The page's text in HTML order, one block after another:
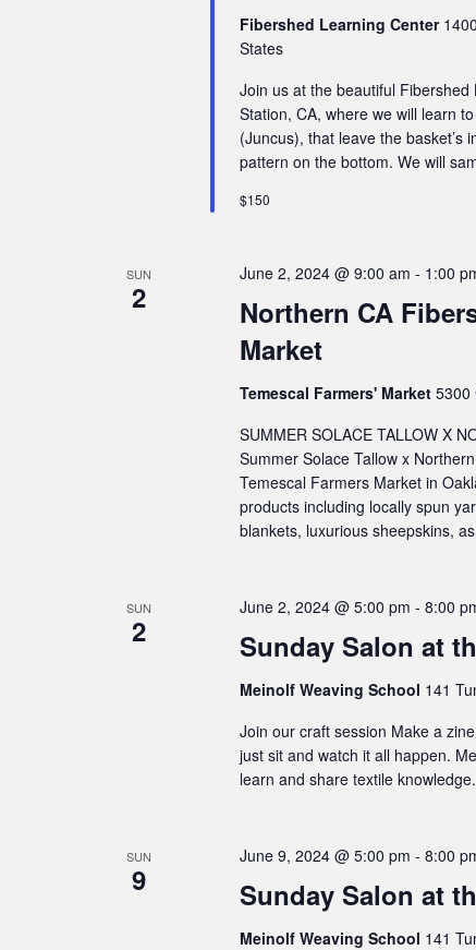
Fibershed Learning Center
States
Join us at the beautiful
Station, CA, where we will learn
(Juncus), that leave the
pattern on the bottom. We will
$150
SUN
2
Northern CA
Market
June 2, 2024 @ 9:00 am - 1:00
Temescal Farmers' Market 5300
SUMMER SOLACE TALLOW X
Summer Solace Tallow x
Temescal Farmers Market in
products including locally spun
blankets, luxurious sheepskins,
SUN
2 Sunday Salon at
June 2, 2024 @ 5:00 pm - 8:00
Meinolf Weaving School 141
Join our craft session Make a
just sit and watch it all happen.
learn and share textile
SUN
9 Sunday Salon at
June 9, 2024 @ 5:00 pm - 8:00
Meinolf Weaving School 141